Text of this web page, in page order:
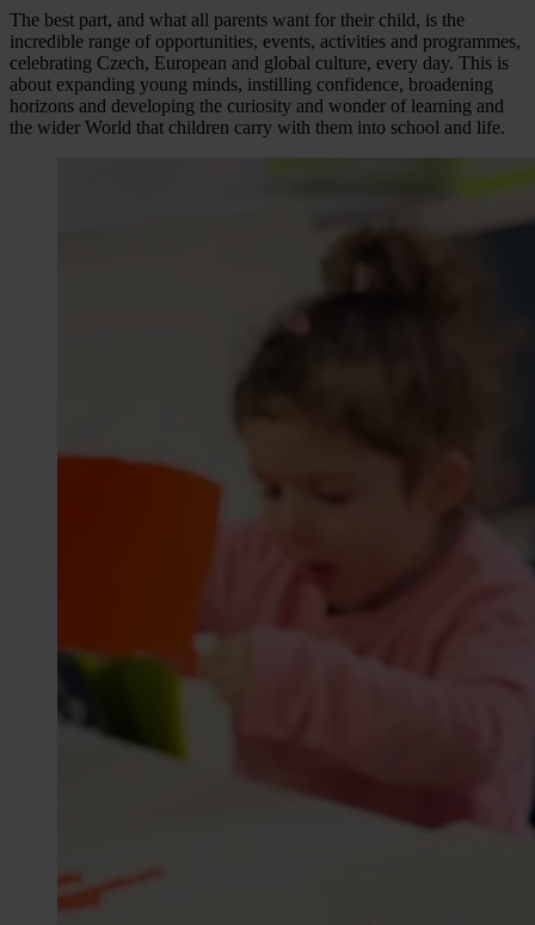
The best part, and what all parents want for their child, is the
incredible range of opportunities, events, activities and programmes,
celebrating Czech, European and global culture, every day. This is
about expanding young minds, instilling confidence, broadening
horizons and developing the curiosity and wonder of learning and
the wider World that children carry with them into school and life.